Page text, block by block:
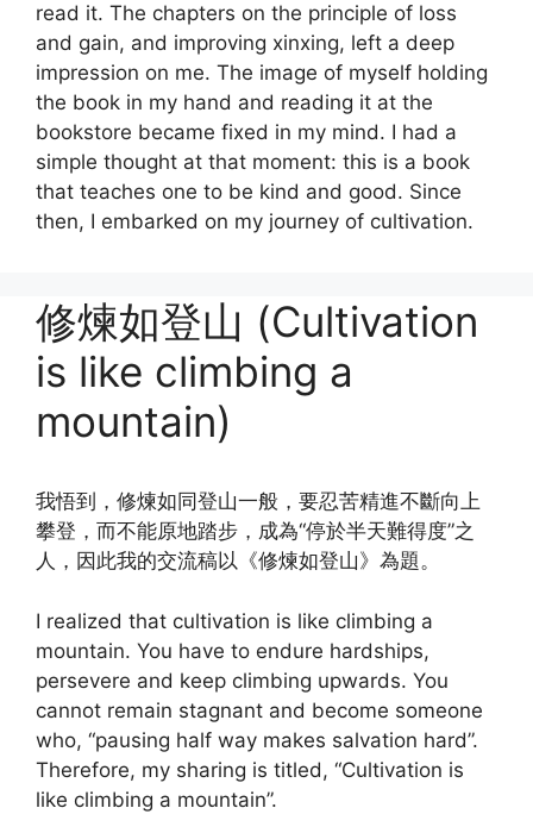
read it. The chapters on the principle of loss
and gain, and improving xinxing, left a deep
impression on me. The image of myself holding
the book in my hand and reading it at the
bookstore became fixed in my mind. I had a
simple thought at that moment: this is a book
that teaches one to be kind and good. Since
then, I embarked on my journey of cultivation.
修煉如登山 (Cultivation
is like climbing a
mountain)
我悟到，修煉如同登山一般，要忍苦精進不斷向上
攀登，而不能原地踏步，成為“停於半天難得度”之
人，因此我的交流稿以《修煉如登山》為題。
I realized that cultivation is like climbing a
mountain. You have to endure hardships,
persevere and keep climbing upwards. You
cannot remain stagnant and become someone
who, “pausing half way makes salvation hard”.
Therefore, my sharing is titled, “Cultivation is
like climbing a mountain”.